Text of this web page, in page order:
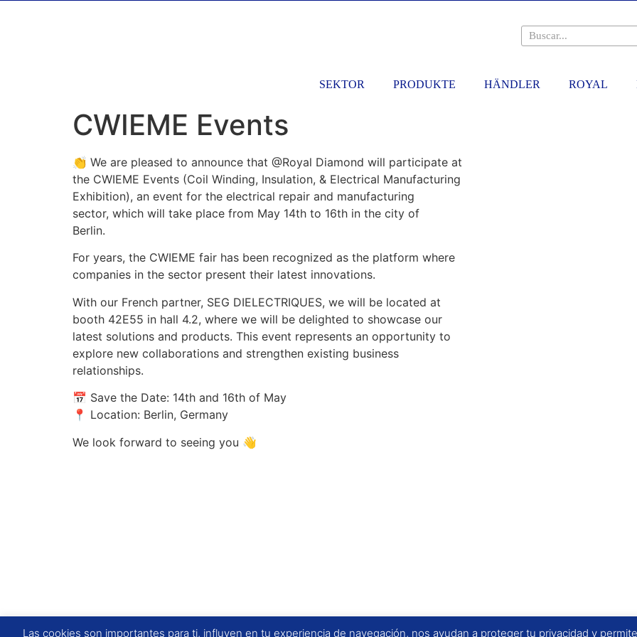
SEKTOR PRODUKTE HÄNDLER ROYAL
CWIEME Events
👏 We are pleased to announce that @Royal Diamond will participate at
the CWIEME Events (Coil Winding, Insulation, & Electrical Manufacturing
Exhibition), an event for the electrical repair and manufacturing
sector, which will take place from May 14th to 16th in the city of
Berlin.
For years, the CWIEME fair has been recognized as the platform where
companies in the sector present their latest innovations.
With our French partner, SEG DIELECTRIQUES, we will be located at
booth 42E55 in hall 4.2, where we will be delighted to showcase our
latest solutions and products. This event represents an opportunity to
explore new collaborations and strengthen existing business
relationships.
📅 Save the Date: 14th and 16th of May
📍 Location: Berlin, Germany
We look forward to seeing you 👋
Las cookies son importantes para ti, influyen en tu experiencia de navegación, nos ayudan a proteger tu privacidad y